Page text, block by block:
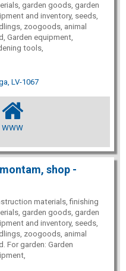
garden goods, garden
and inventory, seeds,
zoogoods, animal
Garden equipment,
tools,
LV-1067
WWW
shop -
materials, finishing
garden goods, garden
and inventory, seeds,
zoogoods, animal
For garden: Garden